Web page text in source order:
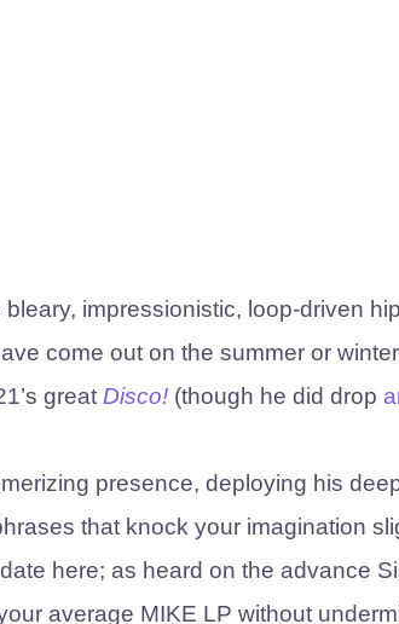
impressionistic, loop-driven
come out on the summer or winter
great Disco! (though he did drop
presence, deploying his
that knock your imagination
here; as heard on the advance
average MIKE LP without